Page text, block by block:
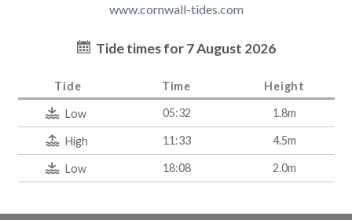
www.cornwall-tides.com
Tide times for 7 August 2026
Tide Time Height
Low 05:32 1.8m
High 11:33 4.5m
Low 18:08 2.0m